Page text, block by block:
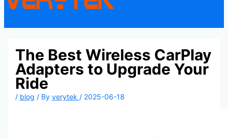
The Best Wireless CarPlay
Adapters to Upgrade Your
Ride
/ blog / By verytek / 2025-06-18